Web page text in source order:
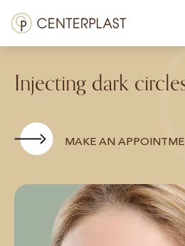
Skip
content
Menü
Costs
Contact us
Injecting dark
MAKE AN